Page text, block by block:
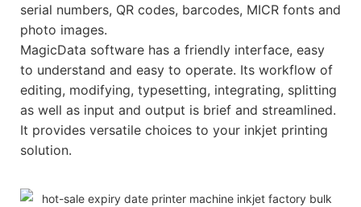
serial numbers, QR codes, barcodes, MICR fonts and
photo images.
MagicData software has a friendly interface, easy
to understand and easy to operate. Its workflow of
editing, modifying, typesetting, integrating, splitting
as well as input and output is brief and streamlined.
It provides versatile choices to your inkjet printing
solution.